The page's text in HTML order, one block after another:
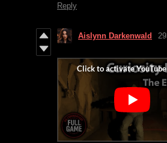
Reply
Aislynn Darkenwald